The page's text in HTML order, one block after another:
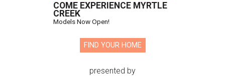
COME EXPERIENCE MYRTLE
CREEK
Models Now Open!
FIND YOUR HOME
presented by